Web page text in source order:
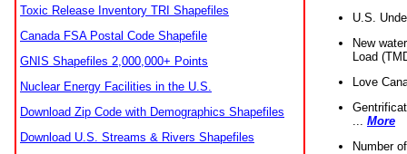
Toxic Release Inventory TRI Shapefiles
Canada FSA Postal Code Shapefile
GNIS Shapefiles 2,000,000+ Points
Nuclear Energy Facilities in the U.S.
Download Zip Code with Demographics Shapefiles
Download U.S. Streams & Rivers Shapefiles
U.S.
New
Load
Love
More
Number